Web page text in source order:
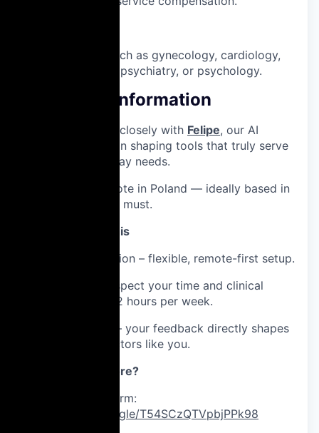
Specialties such as gynecology, cardiology,
primary care, psychiatry, or psychology.
Additional Information
You’ll collaborate closely with Felipe, our AI
Project Manager, in shaping tools that truly serve
doctors’ day-to-day needs.
Remote in Poland — ideally based in
Warsaw, but not a must.
Why you'll love this
💰 Paid collaboration – flexible, remote-first setup.
⏳ Designed to respect your time and clinical
expertise – just ~2 hours per week.
💬 Real influence – your feedback directly shapes
tools used by doctors like you.
Want to know more?
Fill out this form:
https://forms.gle/T54SCzQTVpbjPPk98